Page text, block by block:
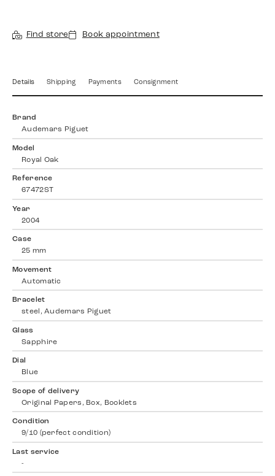
Find store Book appointment
Details Shipping Payments Consignment
Brand
Audemars Piguet
Model
Royal Oak
Reference
67472ST
Year
2004
Case
25 mm
Movement
Automatic
Bracelet
steel, Audemars Piguet
Glass
Sapphire
Dial
Blue
Scope of delivery
Original Papers, Box, Booklets
Condition
9/10 (perfect condition)
Last service
-